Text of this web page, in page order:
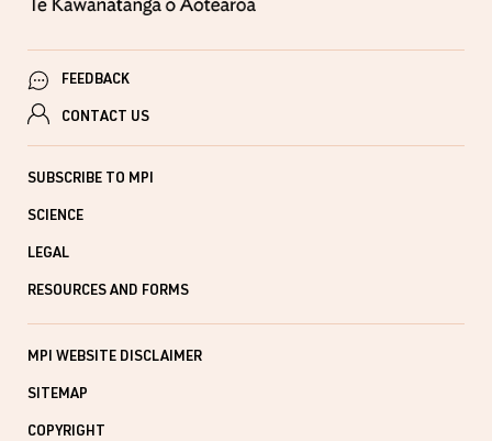
FEEDBACK
CONTACT US
SUBSCRIBE TO MPI
SCIENCE
LEGAL
RESOURCES AND FORMS
MPI WEBSITE DISCLAIMER
SITEMAP
COPYRIGHT